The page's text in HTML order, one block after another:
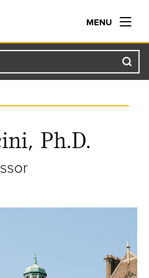
MENU
Ph.D.